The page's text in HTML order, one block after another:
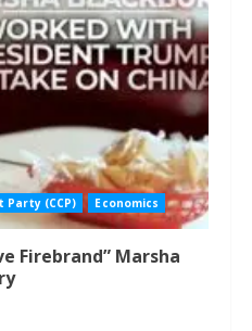
Party (CCP) Economics
Firebrand” Marsha